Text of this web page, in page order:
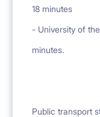
18 minutes
- University of
minutes.
Public transport